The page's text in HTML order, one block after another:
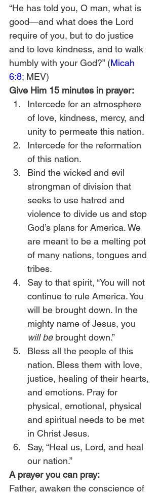
“He has told you, O man, what is
good—and what does the Lord
require of you, but to do justice
and to love kindness, and to walk
humbly with your God?” (Micah
6:8; MEV)
Give Him 15 minutes in prayer:
Intercede for an atmosphere
of love, kindness, mercy, and
unity to permeate this nation.
Intercede for the reformation
of this nation.
Bind the wicked and evil
strongman of division that
seeks to use hatred and
violence to divide us and stop
God’s plans for America. We
are meant to be a melting pot
of many nations, tongues and
tribes.
Say to that spirit, “You will not
continue to rule America. You
will be brought down. In the
mighty name of Jesus, you
will be brought down.”
Bless all the people of this
nation. Bless them with love,
justice, healing of their hearts,
and emotions. Pray for
physical, emotional, physical
and spiritual needs to be met
in Christ Jesus.
Say, “Heal us, Lord, and heal
our nation.”
A prayer you can pray:
Father, awaken the conscience of